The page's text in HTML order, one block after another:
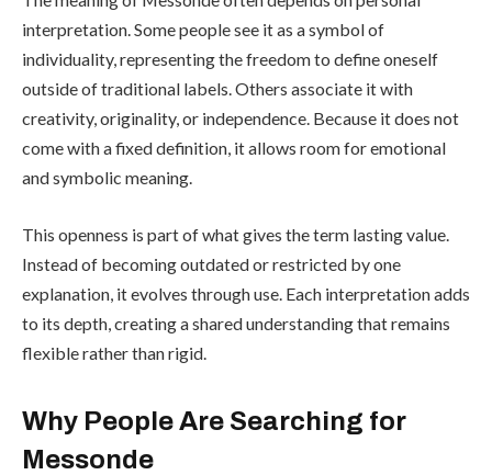
interpretation. Some people see it as a symbol of
individuality, representing the freedom to define oneself
outside of traditional labels. Others associate it with
creativity, originality, or independence. Because it does not
come with a fixed definition, it allows room for emotional
and symbolic meaning.
This openness is part of what gives the term lasting value.
Instead of becoming outdated or restricted by one
explanation, it evolves through use. Each interpretation adds
to its depth, creating a shared understanding that remains
flexible rather than rigid.
Why People Are Searching for
Messonde